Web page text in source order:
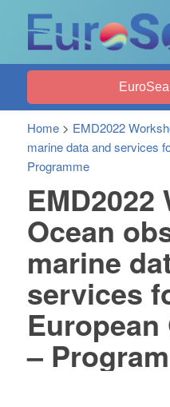
Home> EMD2022
marine data and services
Programme
Ocean
marine
services
European
–